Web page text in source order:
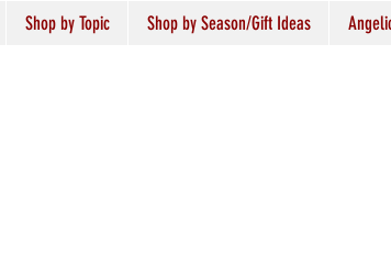
Shop by Topic Shop by Season/Gift Ideas